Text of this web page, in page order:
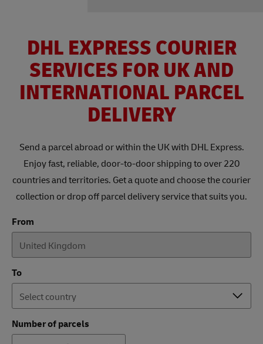
DHL EXPRESS COURIER
SERVICES FOR UK AND
INTERNATIONAL PARCEL
DELIVERY
Send a parcel abroad or within the UK with DHL Express.
Enjoy fast, reliable, door-to-door shipping to over 220
countries and territories. Get a quote and choose the courier
collection or drop off parcel delivery service that suits you.
From
To
Number of parcels